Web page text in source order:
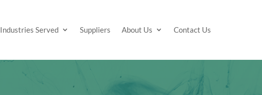
Industries Served Suppliers About Us Contact Us